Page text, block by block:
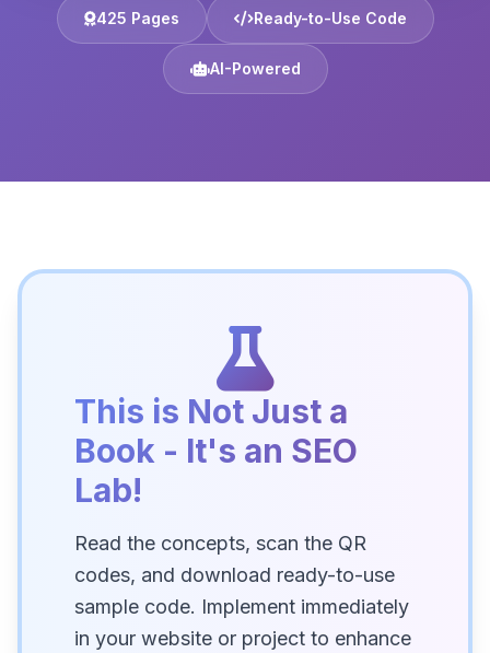
425 Pages Ready-to-Use Code
AI-Powered
This is Not Just a
Book - It's an SEO
Lab!
Read the concepts, scan the QR
codes, and download ready-to-use
sample code. Implement immediately
in your website or project to enhance